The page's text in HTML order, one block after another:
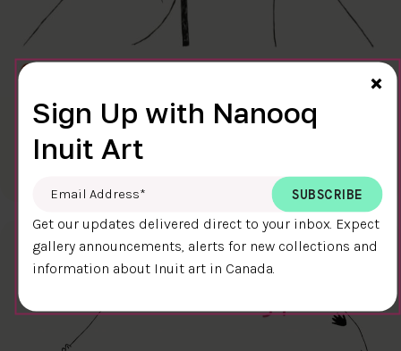
FINAL TOUCH
Ningiukulu Teevee
DETAILS
×
Sign Up with Nanooq
Inuit Art
Email Address
Get our updates delivered direct to your inbox. Expect
gallery announcements, alerts for new collections and
information about Inuit art in Canada.